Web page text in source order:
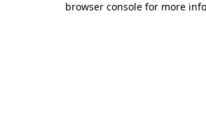
browser console for more